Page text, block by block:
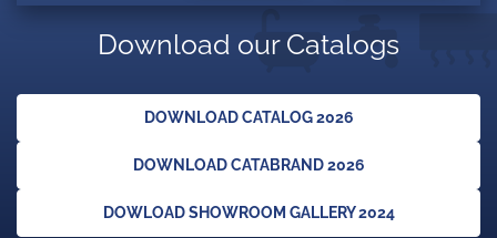
Download our Catalogs
DOWNLOAD CATALOG 2026
DOWNLOAD CATABRAND 2026
DOWLOAD SHOWROOM GALLERY 2024